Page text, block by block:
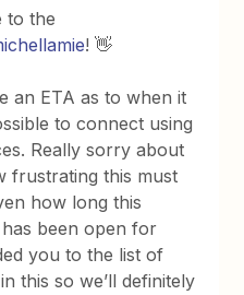
to the
! 👋
an ETA as to when it
to connect using
Really sorry about
frustrating this must
how long this
been open for
you to the list of
this so we’ll definitely